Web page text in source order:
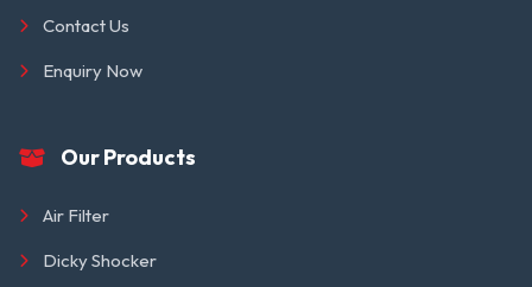
Contact Us
Enquiry Now
Our Products
Air Filter
Dicky Shocker